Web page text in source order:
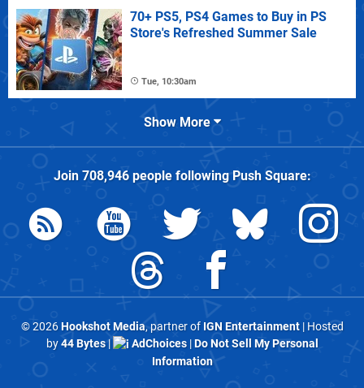
70+ PS5, PS4 Games to Buy in PS
Store's Refreshed Summer Sale
Tue, 10:30am
Show More
Join 708,946people followingPush Square:
© 2026Hookshot Media, partner of IGN Entertainment| Hosted
by44 Bytes| AdChoices|Do Not Sell My Personal
Information